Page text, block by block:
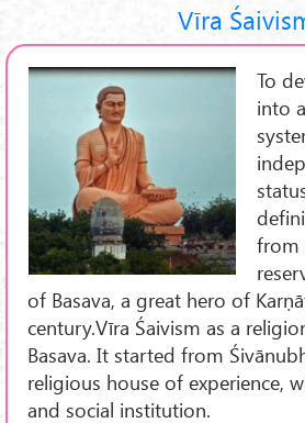
Vīra
To
into
from
of Basava, a great hero of
century.Vīra Śaivism as a
Basava. It started from
religious house of experience,
and social institution.